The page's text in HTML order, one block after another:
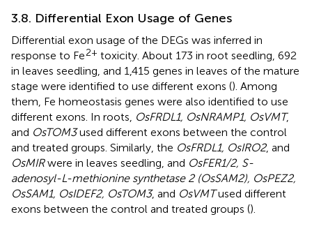
3.8. Differential Exon Usage of Genes
Differential exon usage of the DEGs was inferred in
response to Fe2+ toxicity. About 173 in root seedling, 692
in leaves seedling, and 1,415 genes in leaves of the mature
stage were identified to use different exons (). Among
them, Fe homeostasis genes were also identified to use
different exons. In roots, OsFRDL1, OsNRAMP1, OsVMT,
and OsTOM3used different exons between the control
and treated groups. Similarly, the OsFRDL1, OsIRO2, and
OsMIRwere in leaves seedling, and OsFER1/2, S-
adenosyl-L-methionine synthetase 2 (OsSAM2), OsPEZ2,
OsSAM1, OsIDEF2, OsTOM3, and OsVMTused different
exons between the control and treated groups ().